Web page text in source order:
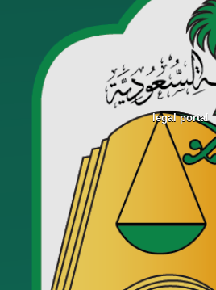
legal portal